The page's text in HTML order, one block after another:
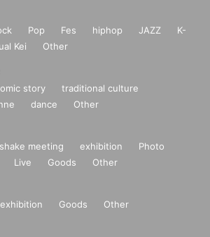
Pop Fes hiphop JAZZ
K-
Kei Other
story
traditional culture
dance Other
meeting exhibition
Photo
Live Goods Other
exhibition Goods Other